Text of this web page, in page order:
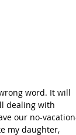
word. It will
dealing with
our no-
my daughter,